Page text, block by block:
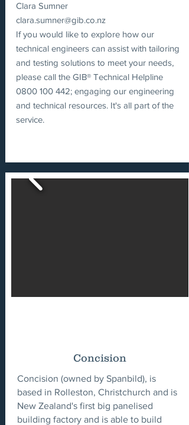
Clara Sumner
clara.sumner@gib.co.nz
If you would like to explore how our
technical engineers can assist with tailoring
and testing solutions to meet your needs,
please call the GIB® Technical Helpline
0800 100 442; engaging our engineering
and technical resources. It's all part of the
service.
Concision
Concision (owned by Spanbild), is
based in Rolleston, Christchurch and is
New Zealand's first big panelised
building factory and is able to build